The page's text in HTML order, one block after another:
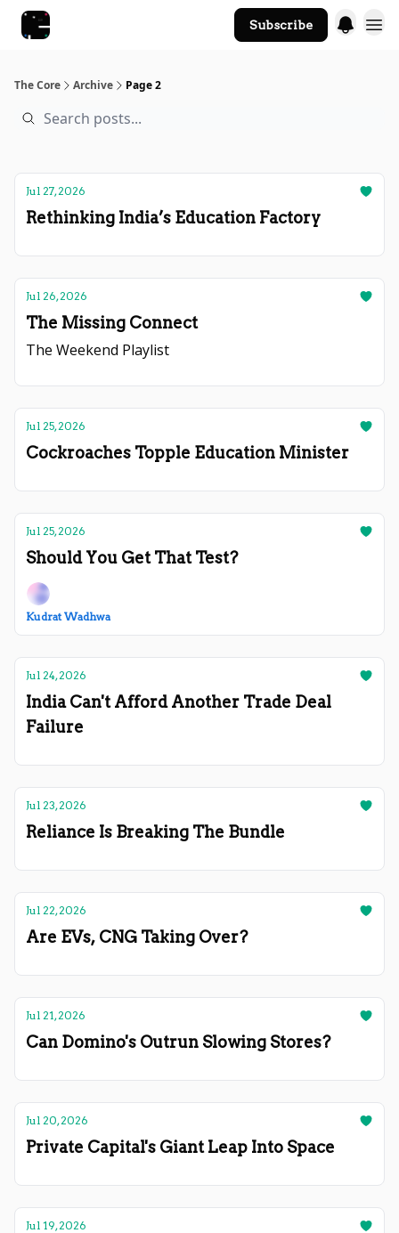
Subscribe
The Core Archive Page 2
Jul 27, 2026
Rethinking India’s Education Factory
Jul 26, 2026
The Missing Connect
The Weekend Playlist
Jul 25, 2026
Cockroaches Topple Education Minister
Jul 25, 2026
Should You Get That Test?
Kudrat Wadhwa
Jul 24, 2026
India Can't Afford Another Trade Deal
Failure
Jul 23, 2026
Reliance Is Breaking The Bundle
Jul 22, 2026
Are EVs, CNG Taking Over?
Jul 21, 2026
Can Domino's Outrun Slowing Stores?
Jul 20, 2026
Private Capital's Giant Leap Into Space
Jul 19, 2026